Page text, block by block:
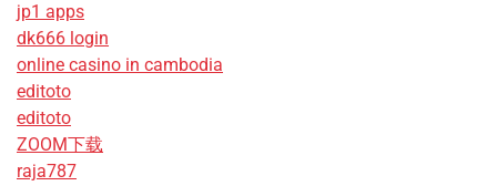
jp1 apps
dk666 login
online casino in cambodia
editoto
editoto
ZOOM下载
raja787